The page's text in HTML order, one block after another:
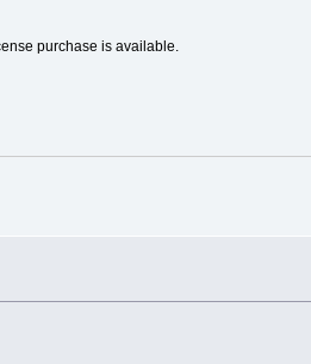
purchase is available.